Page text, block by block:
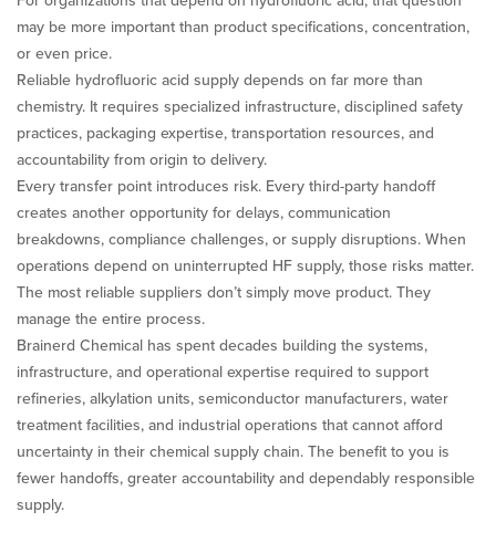
may be more important than product specifications, concentration,
or even price.
Reliable hydrofluoric acid supply depends on far more than
chemistry. It requires specialized infrastructure, disciplined safety
practices, packaging expertise, transportation resources, and
accountability from origin to delivery.
Every transfer point introduces risk. Every third-party handoff
creates another opportunity for delays, communication
breakdowns, compliance challenges, or supply disruptions. When
operations depend on uninterrupted HF supply, those risks matter.
The most reliable suppliers don’t simply move product. They
manage the entire process.
Brainerd Chemical has spent decades building the systems,
infrastructure, and operational expertise required to support
refineries, alkylation units, semiconductor manufacturers, water
treatment facilities, and industrial operations that cannot afford
uncertainty in their chemical supply chain. The benefit to you is
fewer handoffs, greater accountability and dependably responsible
supply.